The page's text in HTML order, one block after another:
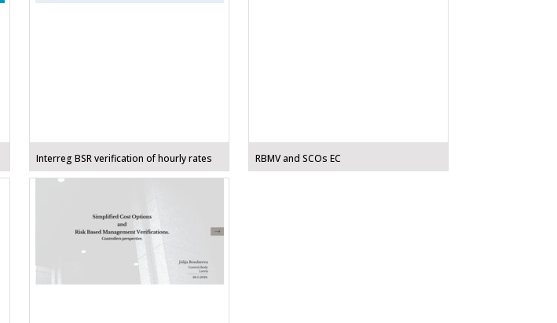
Interreg BSR verification of hourly rates RBMV and SCOs EC